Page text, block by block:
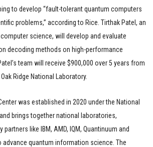
to develop “fault-tolerant quantum computers
problems,” according to Rice. Tirthak Patel, an
science, will develop and evaluate
decoding methods on high-performance
team will receive $900,000 over 5 years from
Ridge National Laboratory.
was established in 2020 under the National
brings together national laboratories,
like IBM, AMD, IQM, Quantinuum and
advance quantum information science. The